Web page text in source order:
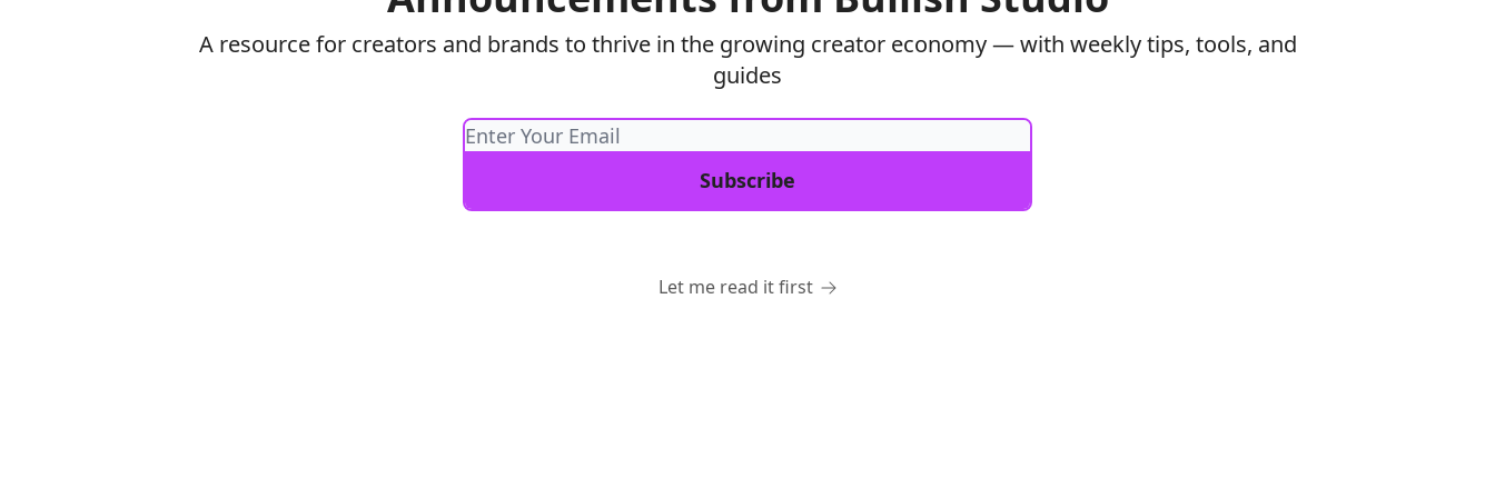
A resource for creators and brands to thrive in the growing creator economy — with weekly tips, tools, and
guides
Let me read it first